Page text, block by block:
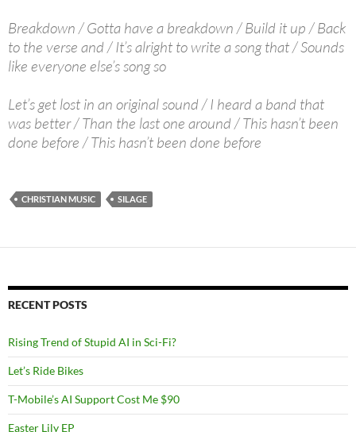
Breakdown / Gotta have a breakdown / Build it up / Back
to the verse and / It’s alright to write a song that / Sounds
like everyone else’s song so
Let’s get lost in an original sound / I heard a band that
was better / Than the last one around / This hasn’t been
done before / This hasn’t been done before
CHRISTIAN MUSIC SILAGE
RECENT POSTS
Rising Trend of Stupid AI in Sci-Fi?
Let’s Ride Bikes
T-Mobile’s AI Support Cost Me $90
Easter Lily EP